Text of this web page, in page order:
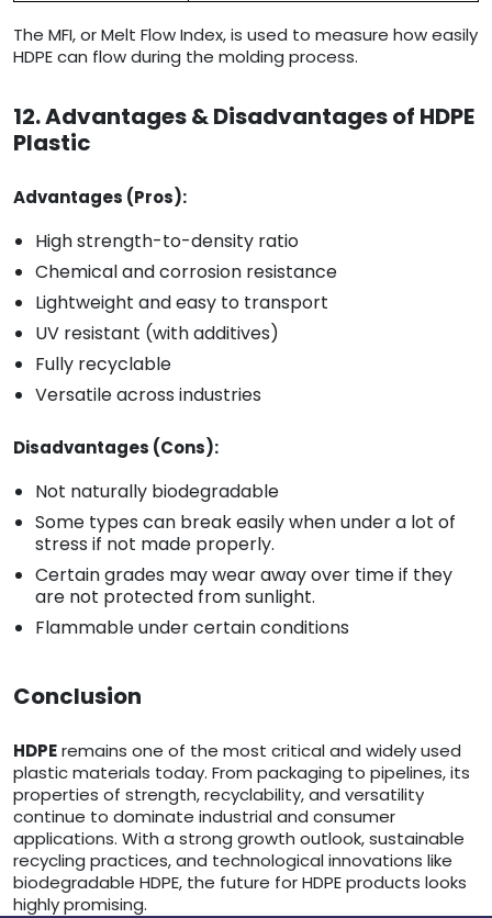
The MFI, or Melt Flow Index, is used to measure how easily
HDPE can flow during the molding process.
12. Advantages & Disadvantages of HDPE
Plastic
Advantages (Pros):
High strength-to-density ratio
Chemical and corrosion resistance
Lightweight and easy to transport
UV resistant (with additives)
Fully recyclable
Versatile across industries
Disadvantages (Cons):
Not naturally biodegradable
Some types can break easily when under a lot of
stress if not made properly.
Certain grades may wear away over time if they
are not protected from sunlight.
Flammable under certain conditions
Conclusion
HDPEremains one of the most critical and widely used
plastic materials today. From packaging to pipelines, its
properties of strength, recyclability, and versatility
continue to dominate industrial and consumer
applications. With a strong growth outlook, sustainable
recycling practices, and technological innovations like
biodegradable HDPE, the future for HDPE products looks
highly promising.